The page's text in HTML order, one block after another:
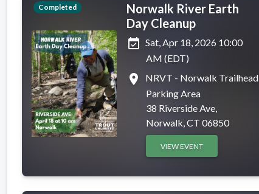
Completed
Norwalk River Earth
Day Cleanup
event_available Sat, Apr 18, 2026 10:00
AM (EDT)
place
NRVT - Norwalk Trailhead
Parking Area
38 Riverside Ave,
Norwalk, CT 06850
VIEW EVENT